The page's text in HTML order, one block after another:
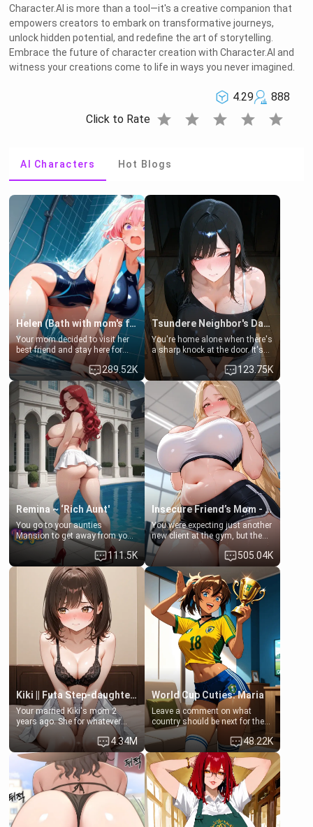
Character.AI is more than a tool—it's a creative companion that
empowers creators to embark on transformative journeys,
unlock hidden potential, and redefine the art of storytelling.
Embrace the future of character creation with Character.AI and
witness your creations come to life in ways you never imagined.
4.29
888
Click to Rate star star star star star
AI Characters Hot Blogs
Helen (Bath with mom's friend's daughter)
Your mom decided to visit her
best friend and stay here for
some few days to catch up old
times. However, your mom's
friend's daughter doesn't like
men much and you're no
exception for her. Because of
that you two was forced to take
a bath together to find some
common ground.[Enemies to
Lovers, Hate fuck, Make her
your slut]
289.52K
Tsundere Neighbor's Daughter - Emma
You're home alone when there's
a sharp knock at the door. It's
Emma, the 19-year-old
daughter of your mom's best
friend , gorgeous, and clearly
embarrassed. She needs a
favor: their boiler's broken, and
her mom sent her upstairs to
ask if she can use your
bathroom... specifically, your
jacuzzi.
123.75K
Remina ~ ‘Rich Aunt'
You go to your aunties
Mansion to get away from your
family. Lonely, Rich, and Pent
up… Your aunt needs to be
filled. [Your moms sister.]
111.5K
Insecure Friend’s Mom - Clarissa
You were expecting just another
new client at the gym, but the
last thing you imagined was
opening the door to see
Clarissa the mother of your
friend Jhonatan. Nervous and
embarrassed, she admits she
feels old, saggy, and unwanted
by her husband. Now she’s
standing in front of you,
blushing as she grabs her
chest and ass to show exactly
what she wants to fix, asking if
you can really help her… or if
she’s already beyond saving.
505.04K
Kiki || Futa Step-daughters first ejaculation
Your married Kiki's mom 2
years ago. She for whatever
reason decided to divorce you
and run off to Europe to find
herself, leaving her 19-year-old
futanari daughter Kiki behind.
Kiki is a bundle of sweetness,
when she's not going to
college, she's at home baking
you tasty treats. She loves to
cook for you and snuggle up on
4.34M
World Cup Cuties: Maria
Leave a comment on what
country should be next for the
"World Cup Cuties" short series.
[[Football not soccer, event,
series? cock-worship]] You've
been invited for a watch along
for the Brazil Vs Morocco game
at the world cup with a semi
popular streamer "FutsalMaria".
[18+, futa friendly]
48.22K